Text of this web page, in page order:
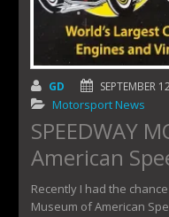
GD SEPTEMBER
Motorsport News
SPEEDWAY
American
Recently I had the
Museum of American